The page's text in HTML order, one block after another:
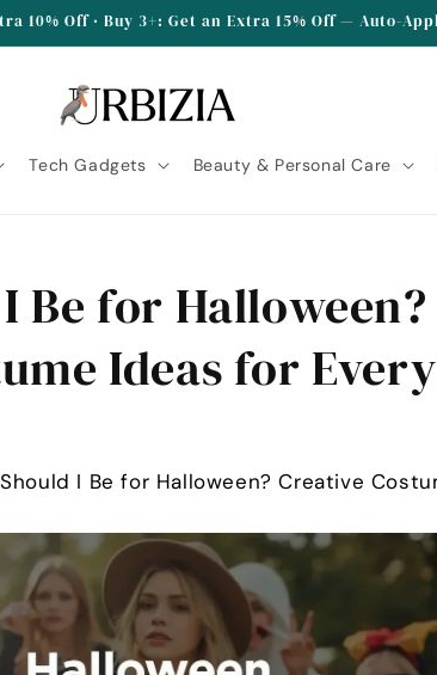
10% Off · Buy 3+: Get an Extra 15% Off — Auto-
Tech Gadgets Beauty & Personal Care
Be for Halloween?
Ideas for
I Be for Halloween? Creative